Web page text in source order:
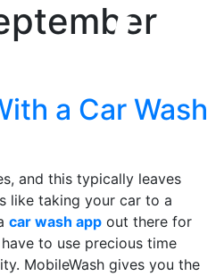
a Car Wash
and this typically leaves
like taking your car to a
car wash app out there for
to use precious time
MobileWash gives you the